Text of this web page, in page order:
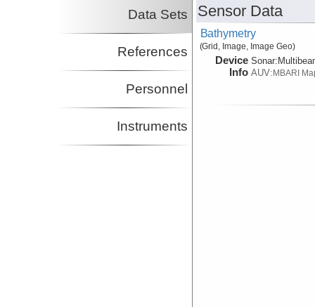
Data Sets
References
Personnel
Instruments
Sensor Data
Bathymetry
(Grid, Image, Image Geo)
Device
Info
Sonar:
AUV:MBARI